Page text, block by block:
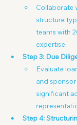
Collaborate
structure
teams with
expertise.
Step 3: Due
Evaluate
and sponsor
significant
Step 4: